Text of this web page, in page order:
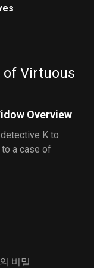
of Virtuous
Overview
K to
a case of
비밀